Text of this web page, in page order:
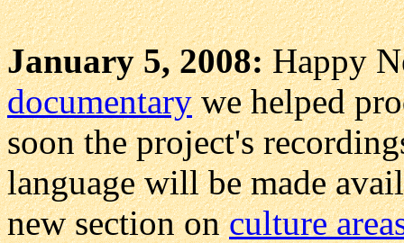
January 5, 2008:Happy
documentarywe helped
soon the project's
language will be made
new section onculture